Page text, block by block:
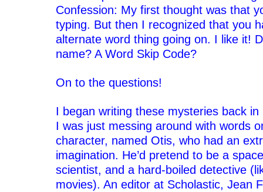
Confession: My first thought was that
typing. But then I recognized that you
alternate word thing going on. I like it!
name? A Word Skip Code?
On to the questions!
I began writing these mysteries back
I was just messing around with words
character, named Otis, who had an
imagination. He’d pretend to be a
scientist, and a hard-boiled detective
movies). An editor at Scholastic, Jean